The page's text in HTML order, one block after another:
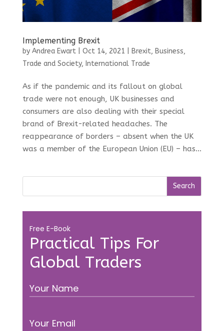
Implementing Brexit
by Andrea Ewart| Oct 14, 2021 Brexit, Business,
Trade and Society, International Trade
As if the pandemic and its fallout on global
trade were not enough, UK businesses and
consumers are also dealing with their special
brand of Brexit-related headaches. The
reappearance of borders – absent when the UK
was a member of the European Union (EU) – has...
Practical Tips For
Global Traders
Free E-Book